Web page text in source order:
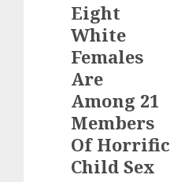
Eight
White
Females
Are
Among 21
Members
Of Horrific
Child Sex